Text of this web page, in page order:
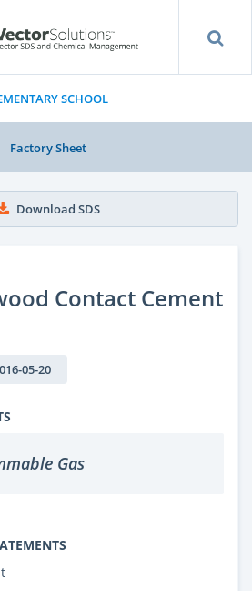
SCHOOL
Factory Sheet
Download SDS
Contact Cement
05-20
Gas